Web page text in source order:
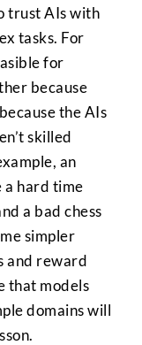
trust AIs with
tasks. For
for
because
the AIs
skilled
an
a hard time
a bad chess
simpler
and reward
that models
domains will